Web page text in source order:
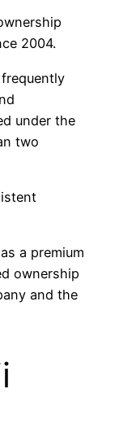
2004.
under the
two
a premium
ownership
and the